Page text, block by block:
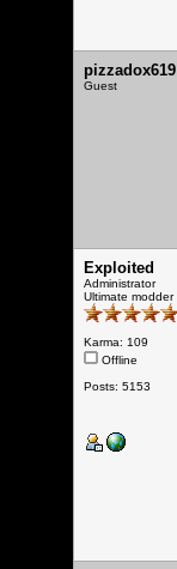
pizzadox619
Guest
Exploited
Administrator
Ultimate modder
Karma: 109
Offline
Posts: 5153